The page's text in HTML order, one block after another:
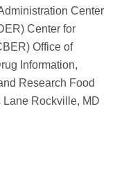
Center
Center for
Office of
Information,
Research Food
Rockville, MD